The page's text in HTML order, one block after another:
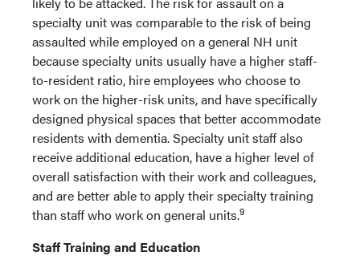
specialty unit was comparable to the risk of being
assaulted while employed on a general NH unit
because specialty units usually have a higher staff-
to-resident ratio, hire employees who choose to
work on the higher-risk units, and have specifically
designed physical spaces that better accommodate
residents with dementia. Specialty unit staff also
receive additional education, have a higher level of
overall satisfaction with their work and colleagues,
and are better able to apply their specialty training
than staff who work on general units.9
Staff Training and Education